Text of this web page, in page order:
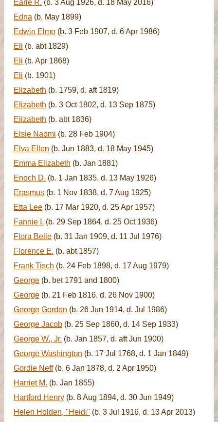
Earle R. (b. 3 Aug 1926, d. 18 May 2016)
Edna (b. May 1899)
Edwin Elmo (b. 3 Feb 1907, d. 6 Apr 1986)
Eli (b. abt 1829)
Eli (b. Apr 1868)
Eli (b. 1901)
Elizabeth (b. 1759, d. aft 1819)
Elizabeth (b. 3 Oct 1802, d. 13 Sep 1875)
Elizabeth (b. abt 1836)
Elsie Naomi (b. 28 Feb 1904)
Elva Ellen (b. Jun 1883, d. 18 May 1945)
Emma Elizabeth (b. Jan 1881)
Enoch D. (b. 1 Jan 1835, d. 13 May 1926)
Erasmus (b. 1 Nov 1838, d. 7 Aug 1925)
Etta Lee (b. 17 Mar 1920, d. 25 Apr 1957)
Fannie I. (b. 29 Sep 1864, d. 25 Oct 1936)
Flora Belle (b. 31 Jan 1909, d. 11 Jul 1976)
Florence E. (b. abt 1857)
Frank Tisch (b. 24 Feb 1898, d. 17 Aug 1979)
George (b. bet 1791 and 1800)
George (b. 21 Feb 1816, d. 26 Nov 1900)
George Gordon (b. 26 Jun 1914, d. Jul 1986)
George Jacob (b. 25 Sep 1860, d. 14 Sep 1933)
George W., Jr. (b. Jan 1857, d. aft Jun 1900)
George Washington (b. 17 Jul 1768, d. 1 Jan 1849)
Gordie Neff(b. 6 Jan 1878, d. 2 Apr 1950)
Harriet M. (b. Jan 1855)
Hartford Henry (b. 8 Aug 1894, d. 30 Jun 1949)
Helen Holden, "Heidi" (b. 3 Jul 1916, d. 13 Apr 2013)